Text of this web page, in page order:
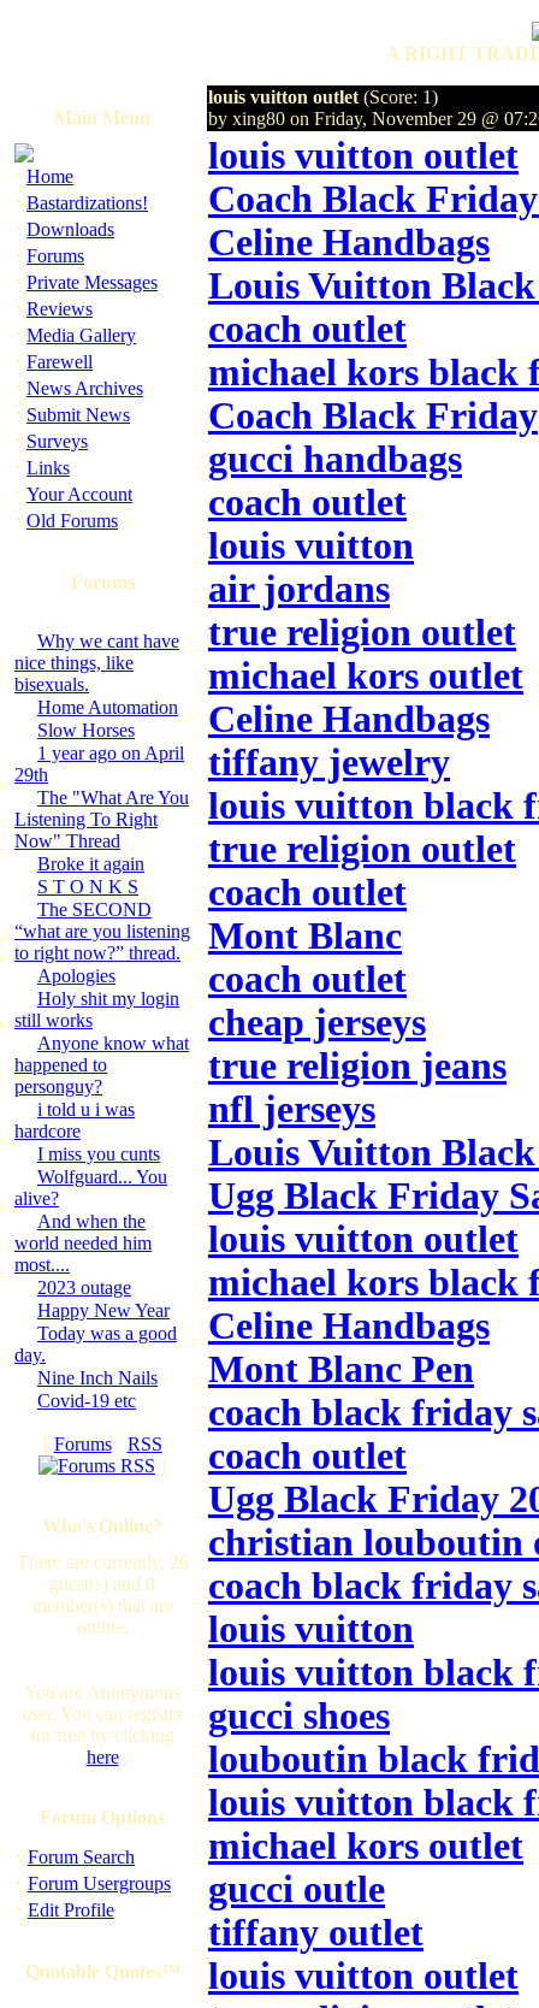
A RIGHT
Main Menu
· Home
· Bastardizations!
· Downloads
· Forums
· Private Messages
· Reviews
· Media Gallery
· Farewell
· News Archives
· Submit News
· Surveys
· Links
· Your Account
· Old Forums
Forums
Why we cant have
nice things, like
bisexuals.
Home Automation
Slow Horses
1 year ago on April
29th
The "What Are You
Listening To Right
Now" Thread
Broke it again
S T O N K S
The SECOND
“what are you listening
to right now?” thread.
Apologies
Holy shit my login
still works
Anyone know what
happened to
personguy?
i told u i was
hardcore
I miss you cunts
Wolfguard... You
alive?
And when the
world needed him
most....
2023 outage
Happy New Year
Today was a good
day.
Nine Inch Nails
Covid-19 etc
[ Forums· RSS
]
Who's Online?
There are currently, 26
guest(s) and 0
member(s) that are
online.
You are Anonymous
user. You can register
for free by clicking
here
Forum Options
· Forum Search
· Forum Usergroups
· Edit Profile
Quotable Quotes™
louis vuitton outlet (Score: 1)
by xing80 on Friday, November 29 @
louis vuitton outlet
Coach Black
Celine Handbags
Louis Vuitton
coach outlet
michael kors black
Coach Black Friday
gucci handbags
coach outlet
louis vuitton
air jordans
true religion outlet
michael kors outlet
Celine Handbags
tiffany jewelry
louis vuitton black
true religion outlet
coach outlet
Mont Blanc
coach outlet
cheap jerseys
true religion jeans
nfl jerseys
Louis Vuitton
Ugg Black Friday
louis vuitton outlet
michael kors black
Celine Handbags
Mont Blanc Pen
coach black friday
coach outlet
Ugg Black Friday
christian louboutin
coach black friday
louis vuitton
louis vuitton black
gucci shoes
louboutin black
louis vuitton black
michael kors outlet
gucci outle
tiffany outlet
louis vuitton outlet